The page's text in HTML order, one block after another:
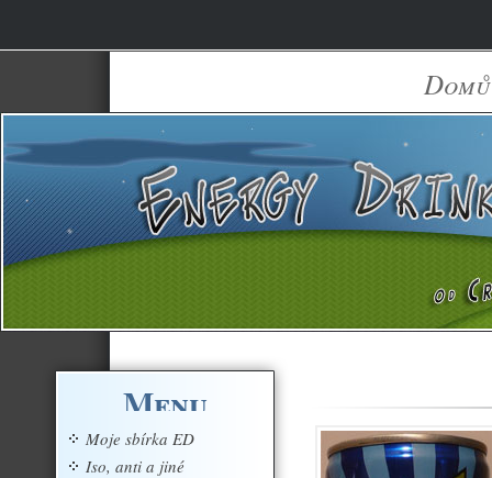
Domů
Menu
Moje sbírka ED
Iso, anti a jiné